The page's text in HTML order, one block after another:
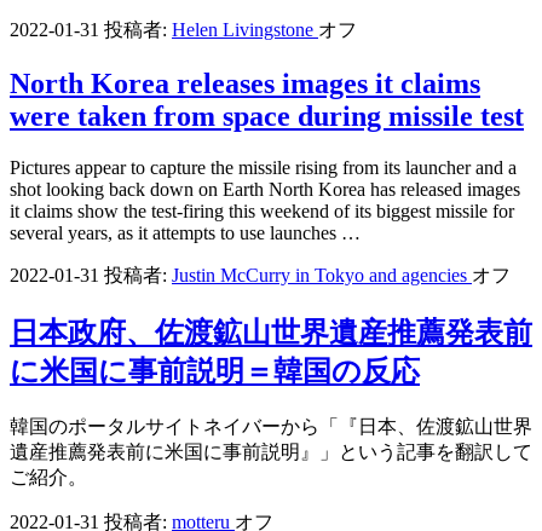
2022-01-31 投稿者: Helen Livingstone オフ
North Korea releases images it claims
were taken from space during missile test
Pictures appear to capture the missile rising from its launcher and a
shot looking back down on Earth North Korea has released images
it claims show the test-firing this weekend of its biggest missile for
several years, as it attempts to use launches …
2022-01-31 投稿者: Justin McCurry in Tokyo and agencies オフ
日本政府、佐渡鉱山世界遺産推薦発表前
に米国に事前説明＝韓国の反応
韓国のポータルサイトネイバーから「『日本、佐渡鉱山世界
遺産推薦発表前に米国に事前説明』」という記事を翻訳して
ご紹介。
2022-01-31 投稿者: motteru オフ